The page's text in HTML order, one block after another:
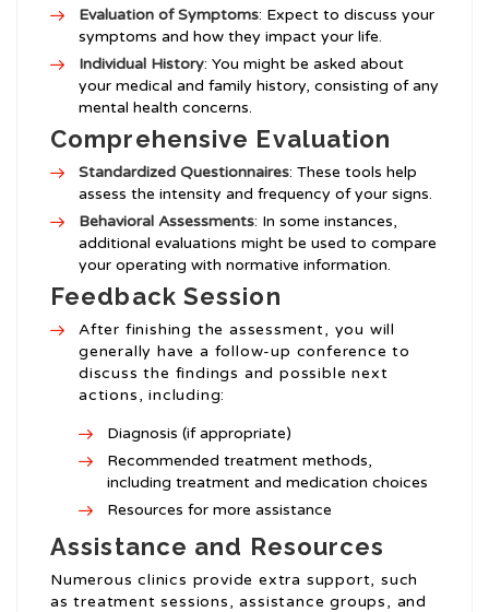
Evaluation of Symptoms: Expect to discuss your
symptoms and how they impact your life.
Individual History: You might be asked about
your medical and family history, consisting of any
mental health concerns.
Comprehensive Evaluation
Standardized Questionnaires: These tools help
assess the intensity and frequency of your signs.
Behavioral Assessments: In some instances,
additional evaluations might be used to compare
your operating with normative information.
Feedback Session
After finishing the assessment, you will
generally have a follow-up conference to
discuss the findings and possible next
actions, including:
Diagnosis (if appropriate)
Recommended treatment methods,
including treatment and medication choices
Resources for more assistance
Assistance and Resources
Numerous clinics provide extra support, such
as treatment sessions, assistance groups, and